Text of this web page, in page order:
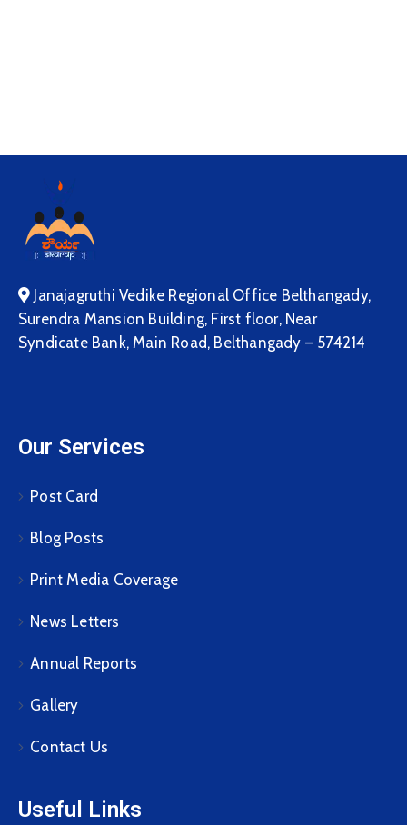
Janajagruthi Vedike Regional Office Belthangady,
Surendra Mansion Building, First floor, Near
Syndicate Bank, Main Road, Belthangady – 574214
Our Services
Post Card
Blog Posts
Print Media Coverage
News Letters
Annual Reports
Gallery
Contact Us
Useful Links